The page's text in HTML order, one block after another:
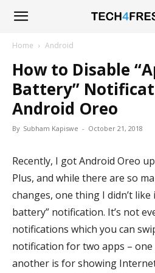
Tech4Fresher
Home Android
How to Disable
Battery”
Android Oreo
By Subham Kapiswe - October 21, 2018
Recently, I got Android Oreo
Plus, and while there are so
changes, one thing I didn’t like
battery” notification. It’s not
notifications which you can
notification for two apps – one
another is for showing Internet